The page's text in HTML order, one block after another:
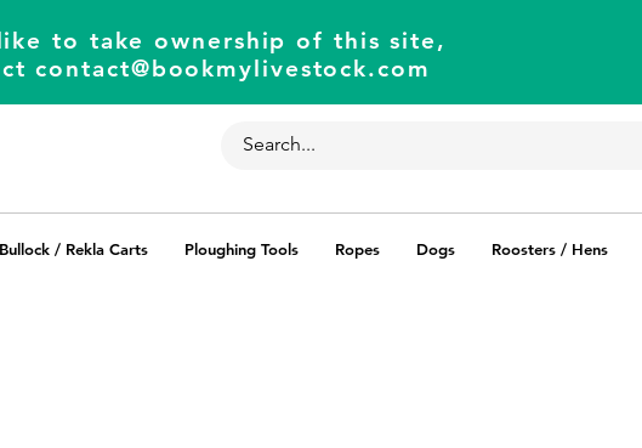
to take ownership of this site,
contact@bookmylivestock.com
Bullock / Rekla Carts Ploughing Tools Ropes Dogs Roosters / Hens